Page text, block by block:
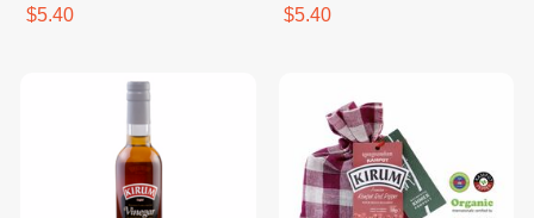
$5.40 $5.40